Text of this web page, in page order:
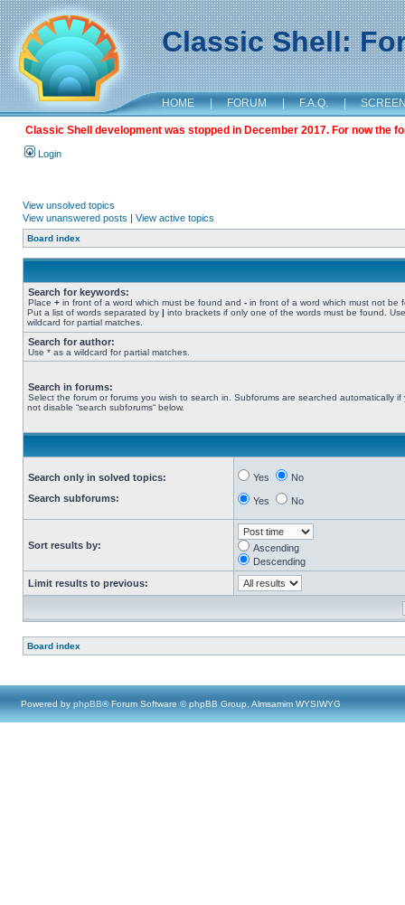
Classic Shell:
HOME | FORUM | F.A.Q. |
Classic Shell development was stopped in December 2017. For now the
Login
View unsolved topics
View unanswered posts | View active topics
Board index
Search for keywords:
Place + in front of a word which must be found and - in front of a word which must not be
Put a list of words separated by | into brackets if only one of the words must be found.
wildcard for partial matches.
Search for author:
Use * as a wildcard for partial matches.
Search in forums:
Select the forum or forums you wish to search in. Subforums are searched automatically if
not disable “search subforums“ below.
Search only in solved topics:
Search subforums:
Yes No
Yes No
Sort results by:
Ascending
Descending
Limit results to previous:
Board index
Powered by phpBB® Forum Software © phpBB Group, Almsamim WYSIWYG